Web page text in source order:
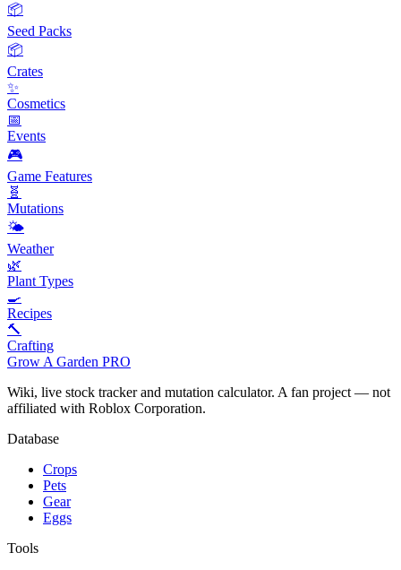
📦
Seed Packs
📦
Crates
✨
Cosmetics
📅
Events
🎮
Game Features
🧬
Mutations
🌤️
Weather
🌿
Plant Types
🍳
Recipes
🔨
Crafting
Grow A Garden PRO
Wiki, live stock tracker and mutation calculator. A fan project — not
affiliated with Roblox Corporation.
Database
Crops
Pets
Gear
Eggs
Tools